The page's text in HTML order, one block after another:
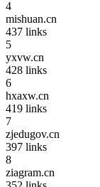
4
mishuan.cn
437 links
5
yxvw.cn
428 links
6
hxaxw.cn
419 links
7
zjedugov.cn
397 links
8
ziagram.cn